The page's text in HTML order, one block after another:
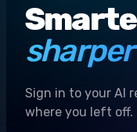
Sign in to your AI
where you left off.